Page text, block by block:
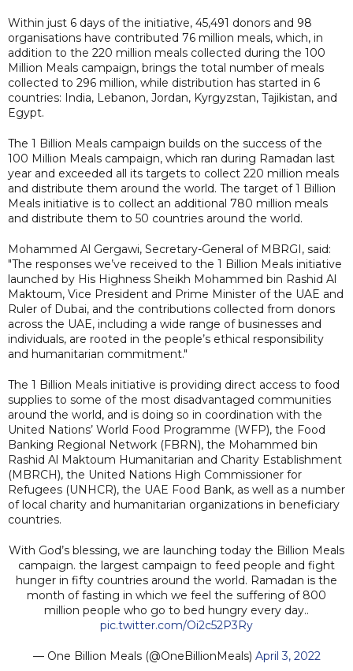
Within just 6 days of the initiative, 45,491 donors and 98
organisations have contributed 76 million meals, which, in
addition to the 220 million meals collected during the 100
Million Meals campaign, brings the total number of meals
collected to 296 million, while distribution has started in 6
countries: India, Lebanon, Jordan, Kyrgyzstan, Tajikistan, and
Egypt.
The 1 Billion Meals campaign builds on the success of the
100 Million Meals campaign, which ran during Ramadan last
year and exceeded all its targets to collect 220 million meals
and distribute them around the world. The target of 1 Billion
Meals initiative is to collect an additional 780 million meals
and distribute them to 50 countries around the world.
Mohammed Al Gergawi, Secretary-General of MBRGI, said:
"The responses we’ve received to the 1 Billion Meals initiative
launched by His Highness Sheikh Mohammed bin Rashid Al
Maktoum, Vice President and Prime Minister of the UAE and
Ruler of Dubai, and the contributions collected from donors
across the UAE, including a wide range of businesses and
individuals, are rooted in the people’s ethical responsibility
and humanitarian commitment."
The 1 Billion Meals initiative is providing direct access to food
supplies to some of the most disadvantaged communities
around the world, and is doing so in coordination with the
United Nations’ World Food Programme (WFP), the Food
Banking Regional Network (FBRN), the Mohammed bin
Rashid Al Maktoum Humanitarian and Charity Establishment
(MBRCH), the United Nations High Commissioner for
Refugees (UNHCR), the UAE Food Bank, as well as a number
of local charity and humanitarian organizations in beneficiary
countries.
With God’s blessing, we are launching today the Billion Meals
campaign. the largest campaign to feed people and fight
hunger in fifty countries around the world. Ramadan is the
month of fasting in which we feel the suffering of 800
million people who go to bed hungry every day..
pic.twitter.com/Oi2c52P3Ry
— One Billion Meals (@OneBillionMeals) April 3, 2022